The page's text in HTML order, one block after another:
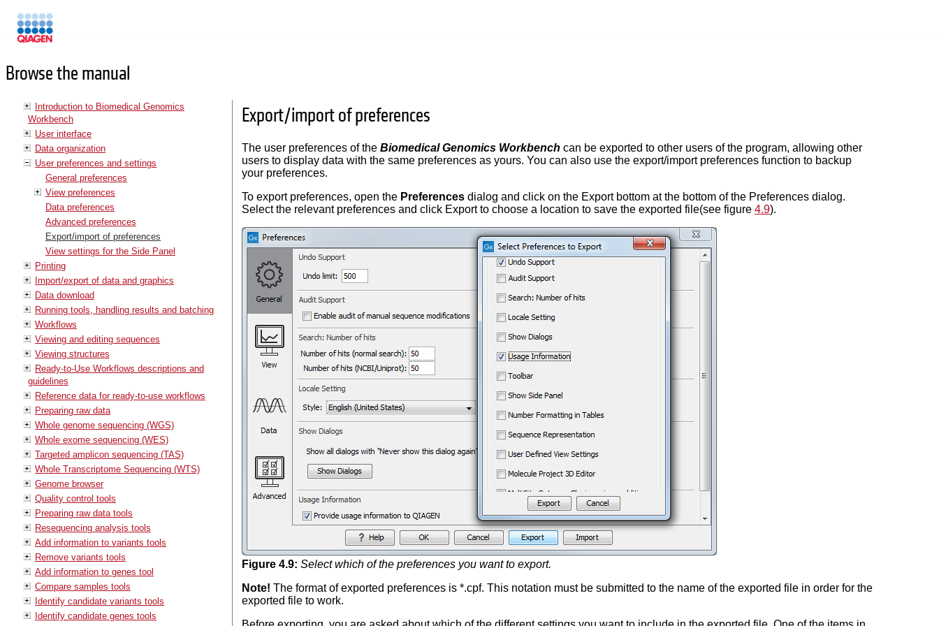
Browse the manual
Introduction to Biomedical Genomics
Workbench
User interface
Data organization
User preferences and settings
General preferences
View preferences
Data preferences
Advanced preferences
Export/import of preferences
View settings for the Side Panel
Printing
Import/export of data and graphics
Data download
Running tools, handling results and batching
Workflows
Viewing and editing sequences
Viewing structures
Ready-to-Use Workflows descriptions and
guidelines
Reference data for ready-to-use workflows
Preparing raw data
Whole genome sequencing (WGS)
Whole exome sequencing (WES)
Targeted amplicon sequencing (TAS)
Whole Transcriptome Sequencing (WTS)
Genome browser
Quality control tools
Preparing raw data tools
Resequencing analysis tools
Add information to variants tools
Remove variants tools
Add information to genes tool
Compare samples tools
Identify candidate variants tools
Identify candidate genes tools
Export/import of preferences
The user preferences of the Biomedical Genomics Workbench can be exported to other users of the program, allowing other
users to display data with the same preferences as yours. You can also use the export/import preferences function to backup
your preferences.
To export preferences, open the Preferencesdialog and click on the Export bottom at the bottom of the Preferences dialog.
Select the relevant preferences and click Export to choose a location to save the exported file(see figure 4.9).
Figure 4.9: Select which of the preferences you want to export.
Note! The format of exported preferences is *.cpf. This notation must be submitted to the name of the exported file in order for the
exported file to work.